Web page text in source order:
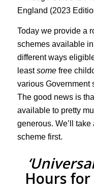
Today we provide a
schemes available
different ways
leastsomefree
various Government
The good news is
available to pretty
generous. We’ll
scheme first.
Hours for